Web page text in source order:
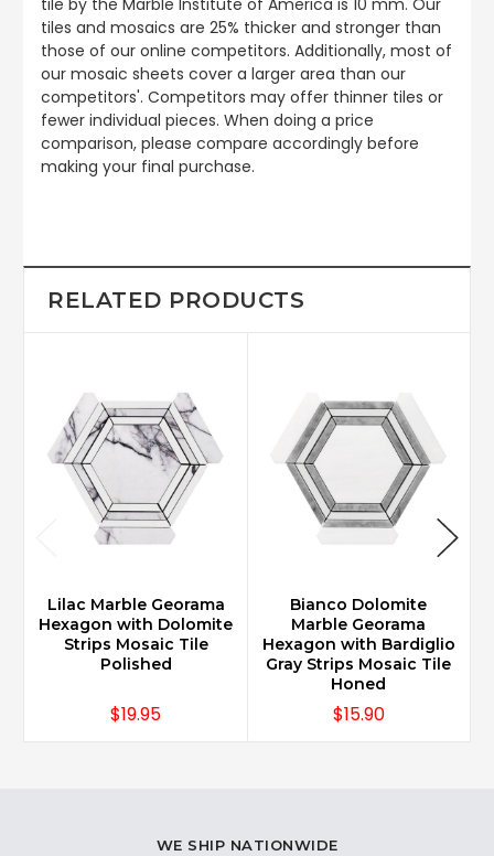
tiles and mosaics are 25% thicker and stronger than
those of our online competitors. Additionally, most of
our mosaic sheets cover a larger area than our
competitors'. Competitors may offer thinner tiles or
fewer individual pieces. When doing a price
comparison, please compare accordingly before
making your final purchase.
RELATED PRODUCTS
Lilac Marble Georama
Hexagon with Dolomite
Strips Mosaic Tile
Polished
$19.95
Bianco Dolomite
Marble Georama
Hexagon with Bardiglio
Gray Strips Mosaic Tile
Honed
$15.90
WE SHIP NATIONWIDE